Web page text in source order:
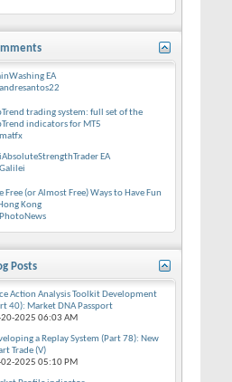
EA
andresantos22
trading system: full set of the
indicators for MT5
matfx
EA
Galilei
Free (or Almost Free) Ways to Have Fun
Kong
PhotoNews
Posts
Action Analysis Toolkit Development
40): Market DNA Passport
2025 06:03 AM
a Replay System (Part 78): New
Trade (V)
2025 05:10 PM